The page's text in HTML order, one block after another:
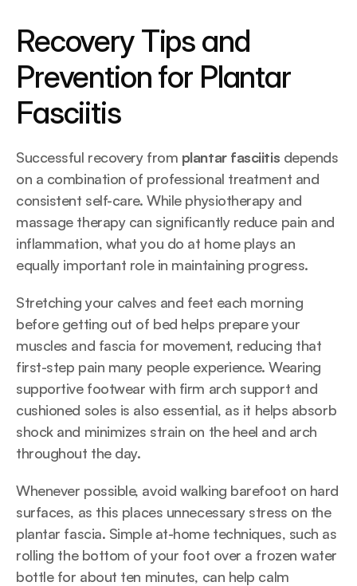
Recovery Tips and
Prevention for Plantar
Fasciitis
Successful recovery from plantar fasciitis depends
on a combination of professional treatment and
consistent self-care. While physiotherapy and
massage therapy can significantly reduce pain and
inflammation, what you do at home plays an
equally important role in maintaining progress.
Stretching your calves and feet each morning
before getting out of bed helps prepare your
muscles and fascia for movement, reducing that
first-step pain many people experience. Wearing
supportive footwear with firm arch support and
cushioned soles is also essential, as it helps absorb
shock and minimizes strain on the heel and arch
throughout the day.
Whenever possible, avoid walking barefoot on hard
surfaces, as this places unnecessary stress on the
plantar fascia. Simple at-home techniques, such as
rolling the bottom of your foot over a frozen water
bottle for about ten minutes, can help calm